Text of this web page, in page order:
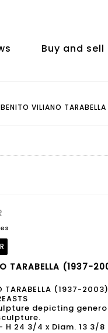
Buy and sell
BENITO VILIANO
TARABELLA (1937-
TARABELLA (1937-2003)
depicting
H 24 3/4 x Diam. 13 3/8